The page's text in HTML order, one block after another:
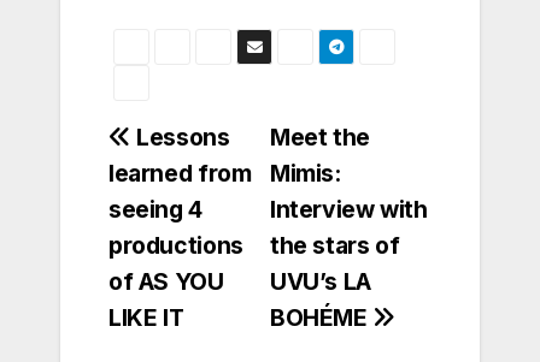
Post
navigation
Meet the
Mimis:
Interview with
the stars of
UVU’s LA
BOHÉME
Lessons
learned from
seeing 4
productions
of AS YOU
LIKE IT